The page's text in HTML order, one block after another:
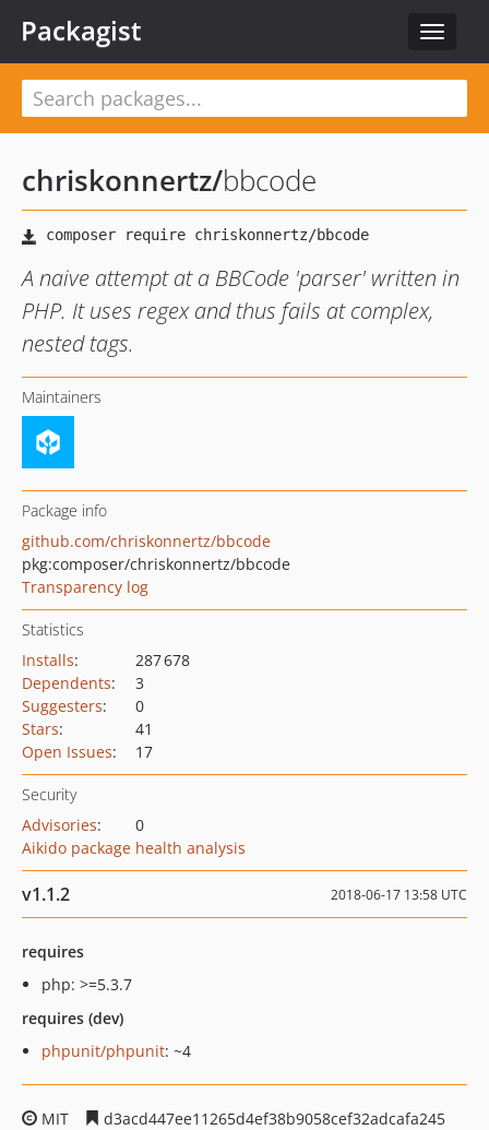
Toggle
Packagist
chriskonnertz/bbcode
A naive attempt at a BBCode 'parser' written in
PHP. It uses regex and thus fails at complex,
nested tags.
Maintainers
Package info
github.com/chriskonnertz/bbcode
pkg:composer/chriskonnertz/bbcode
Transparency log
Statistics
Installs:
287 678
Dependents:
3
Suggesters:
0
Stars:
41
Open Issues: 17
Security
Advisories:
0
Aikido package health analysis
v1.1.2 2018-06-17 13:58 UTC
requires
php: >=5.3.7
requires (dev)
phpunit/phpunit: ~4
MIT
d3acd447ee11265d4ef38b9058cef32adcafa245